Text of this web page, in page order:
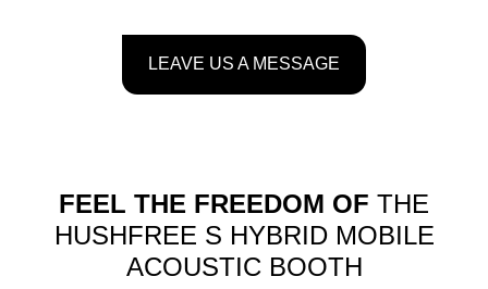
LEAVE US A MESSAGE
FEEL THE FREEDOM OF THE
HUSHFREE S HYBRID MOBILE
ACOUSTIC BOOTH